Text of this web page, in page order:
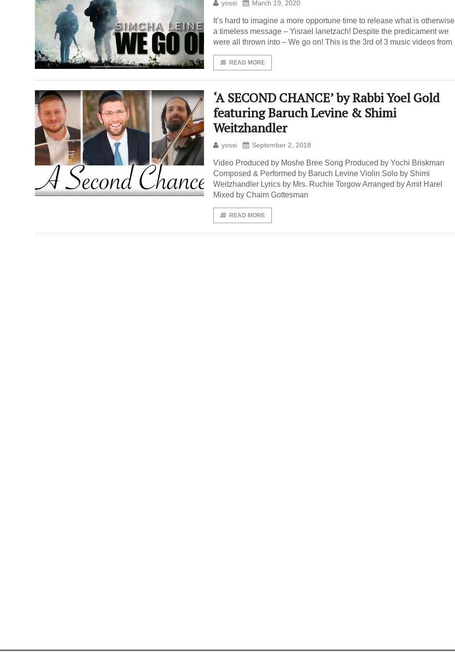
yossi March 19, 2020
It’s hard to imagine a more opportune time to release what is otherwise
a timeless message – Yisrael lanetzach! Despite the predicament we
were all thrown into – We go on! This is the 3rd of 3 music videos from
READ MORE
‘A SECOND CHANCE’ by Rabbi Yoel Gold
featuring Baruch Levine & Shimi
Weitzhandler
yossi September 2, 2018
Video Produced by Moshe Bree Song Produced by Yochi Briskman
Composed & Performed by Baruch Levine Violin Solo by Shimi
Weitzhandler Lyrics by Mrs. Ruchie Torgow Arranged by Amit Harel
Mixed by Chaim Gottesman
READ MORE